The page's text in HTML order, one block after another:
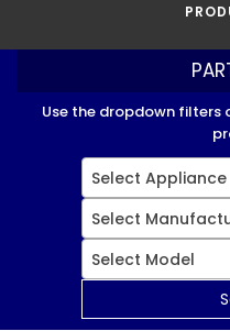
Use the dropdown filters
Select Appliance
Select
Select Model